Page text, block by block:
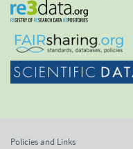
Policies and Links